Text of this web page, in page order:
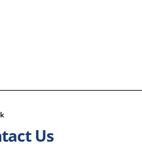
Us